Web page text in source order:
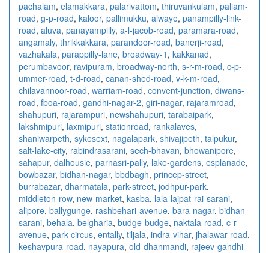
pachalam, elamakkara, palarivattom, thiruvankulam, paliam-
road, g-p-road, kaloor, pallimukku, alwaye, panampilly-link-
road, aluva, panayampilly, a-l-jacob-road, paramara-road,
angamaly, thrikkakkara, parandoor-road, banerji-road,
vazhakala, parappilly-lane, broadway-1 , kakkanad,
perumbavoor, ravipuram, broadway-north, s-r-m-road, c-p-
ummer-road, t-d-road, canan-shed-road, v-k-m-road,
chilavannoor-road, warriam-road, convent-junction, diwans-
road, fboa-road, gandhi-nagar-2, giri-nagar, rajaramroad,
shahupuri, rajarampuri, newshahupuri, tarabaipark,
lakshmipuri, laxmipuri, stationroad, rankalaves,
shaniwarpeth, sykesext, nagalapark, shivajipeth, talpukur,
salt-lake-city, rabindrasarani, sech-bhavan, bhowanipore,
sahapur, dalhousie, parnasri-pally, lake-gardens, esplanade,
bowbazar, bidhan-nagar, bbdbagh, princep-street,
burrabazar, dharmatala, park-street, jodhpur-park,
middleton-row, new-market, kasba, lala-lajpat-rai-sarani,
alipore, ballygunge, rashbehari-avenue, bara-nagar, bidhan-
sarani, behala, belgharia, budge-budge, naktala-road, c-r-
avenue, park-circus, entally, tiljala, indra-vihar, jhalawar-road,
keshavpura-road, nayapura, old-dhanmandi, rajeev-gandhi-